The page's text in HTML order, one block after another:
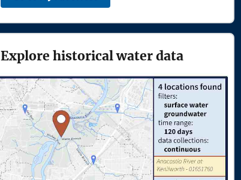
Explore historical water data